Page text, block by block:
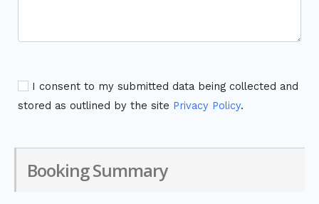
I consent to my submitted data being collected and
stored as outlined by the site Privacy Policy.
Booking Summary